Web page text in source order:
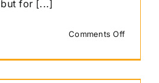
but for [...]
Comments Offon
do